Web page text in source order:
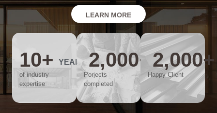
LEARN MORE
YEARS
10+
of industry
expertise
2,000+
Porjects
completed
2,000+
Happy Client